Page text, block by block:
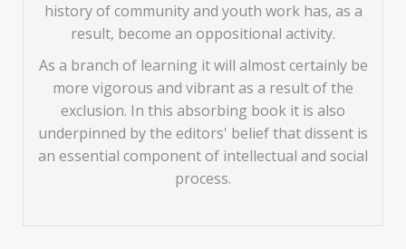
history of community and youth work has, as a
result, become an oppositional activity.
As a branch of learning it will almost certainly be
more vigorous and vibrant as a result of the
exclusion. In this absorbing book it is also
underpinned by the editors' belief that dissent is
an essential component of intellectual and social
process.